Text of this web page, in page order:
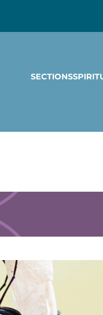
SECTIONS